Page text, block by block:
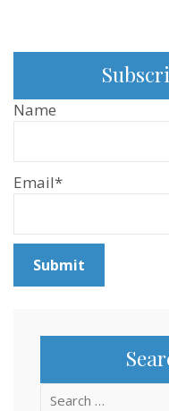
Name
Email*
Search